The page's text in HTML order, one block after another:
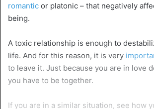
romantic or platonic – that negatively
being.
A toxic relationship is enough to
life. And for this reason, it is very
to leave it. Just because you are in love
you have to be together.
If you are in a similar situation, see how